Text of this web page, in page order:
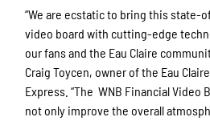
“We are ecstatic to bring this state-
video board with cutting-edge
our fans and the Eau Claire
Craig Toycen, owner of the Eau Claire
Express. “The WNB Financial Video
not only improve the overall